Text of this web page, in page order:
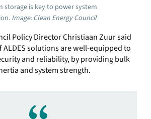
storage is key to power system
Image: Clean Energy Council
Policy Director Christiaan Zuur said
solutions are well-equipped to
and reliability, by providing bulk
and system strength.